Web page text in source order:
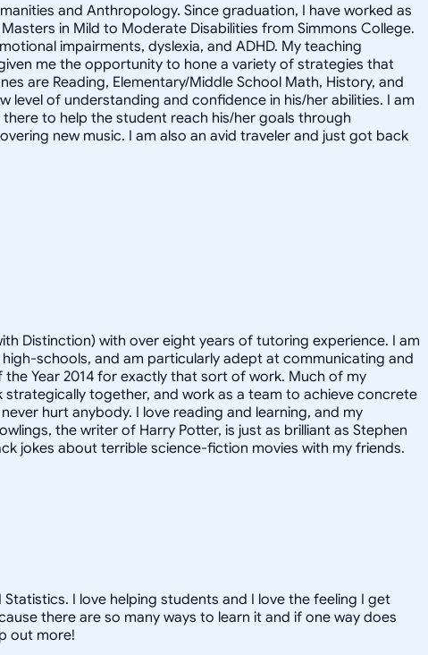
and Anthropology. Since graduation, I have worked as
in Mild to Moderate Disabilities from Simmons College.
impairments, dyslexia, and ADHD. My teaching
me the opportunity to hone a variety of strategies that
are Reading, Elementary/Middle School Math, History, and
level of understanding and confidence in his/her abilities. I am
to help the student reach his/her goals through
new music. I am also an avid traveler and just got back
Distinction) with over eight years of tutoring experience. I am
schools, and am particularly adept at communicating and
Year 2014 for exactly that sort of work. Much of my
together, and work as a team to achieve concrete
hurt anybody. I love reading and learning, and my
the writer of Harry Potter, is just as brilliant as Stephen
jokes about terrible science-fiction movies with my friends.
I love helping students and I love the feeling I get
there are so many ways to learn it and if one way does
out more!